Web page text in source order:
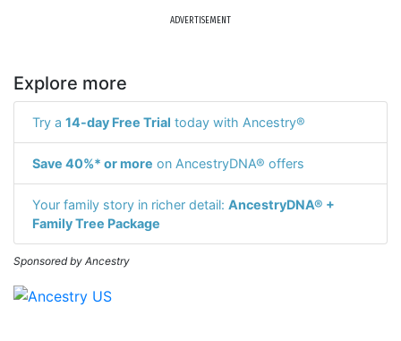
ADVERTISEMENT
Explore more
Try a 14-day Free Trial today with Ancestry®
Save 40%* or more on AncestryDNA® offers
Your family story in richer detail: AncestryDNA® +
Family Tree Package
Sponsored by Ancestry